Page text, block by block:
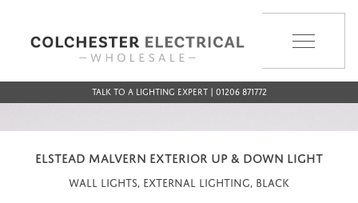
Talk to a Lighting Expert | 01206 871772
ELSTEAD MALVERN EXTERIOR UP & DOWN LIGHT
Wall Lights, External Lighting, Black